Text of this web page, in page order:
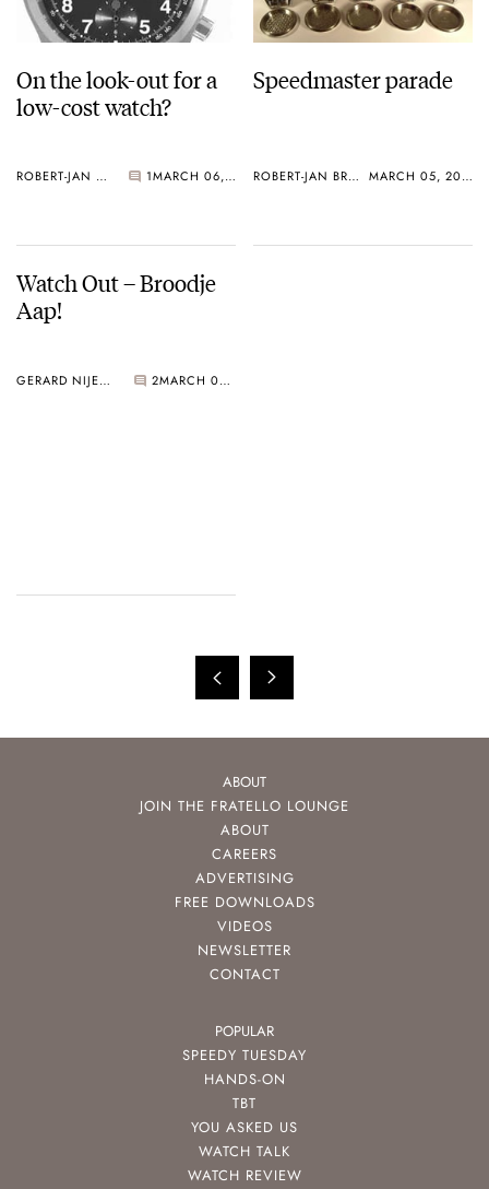
On the look-out for a
low-cost watch?
ROBERT-JAN BROER 1 MARCH 06, 2005
Speedmaster parade
ROBERT-JAN BROER MARCH 05, 2005
Watch Out – Broodje
Aap!
GERARD NIJENBRINKS 2 MARCH 02, 2005
ABOUT
JOIN THE FRATELLO LOUNGE
ABOUT
CAREERS
ADVERTISING
FREE DOWNLOADS
VIDEOS
NEWSLETTER
CONTACT
POPULAR
SPEEDY TUESDAY
HANDS-ON
TBT
YOU ASKED US
WATCH TALK
WATCH REVIEW